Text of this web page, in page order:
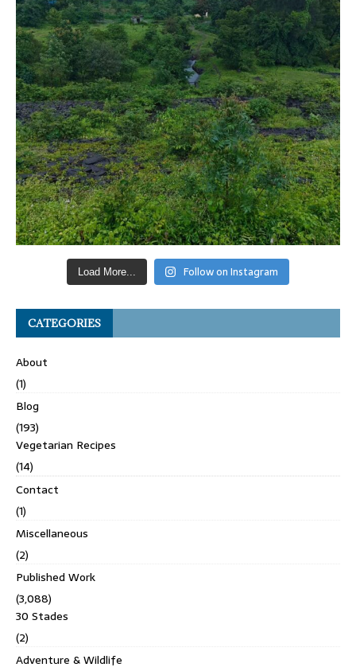
Load More... Follow on Instagram
CATEGORIES
About
(1)
Blog
(193)
Vegetarian Recipes
(14)
Contact
(1)
Miscellaneous
(2)
Published Work
(3,088)
30 Stades
(2)
Adventure & Wildlife